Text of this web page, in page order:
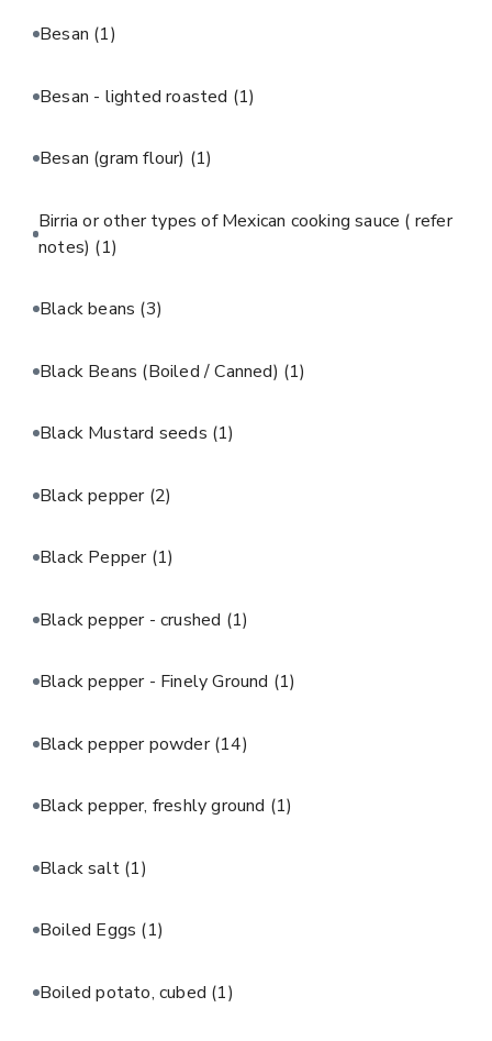
Besan (1)
Besan - lighted roasted (1)
Besan (gram flour) (1)
Birria or other types of Mexican cooking sauce ( refer
notes) (1)
Black beans (3)
Black Beans (Boiled / Canned) (1)
Black Mustard seeds (1)
Black pepper (2)
Black Pepper (1)
Black pepper - crushed (1)
Black pepper - Finely Ground (1)
Black pepper powder(14)
Black pepper, freshly ground (1)
Black salt (1)
Boiled Eggs (1)
Boiled potato, cubed (1)